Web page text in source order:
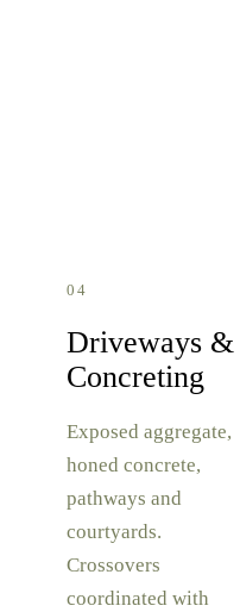
04
Driveways &
Concreting
Exposed aggregate,
honed concrete,
pathways and
courtyards.
Crossovers
coordinated with